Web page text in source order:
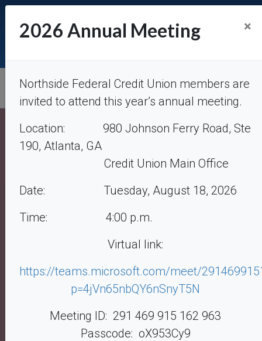
Saturdays |
Forsyth: (770) 844-3800. M, T, Th, F: 7:30a
– 3:15p. Closed Wednesdays & Saturdays |
Northside Federal Credit Union
2026 Annual Meeting ×
Northside Federal Credit Union members are
invited to attend this year’s annual meeting.
Location: 980 Johnson Ferry Road, Ste
190, Atlanta, GA
Credit Union Main Office
Date: Tuesday, August 18, 2026
Time: 4:00 p.m.
Virtual link:
https://teams.microsoft.com/meet/
p=4jVn65nbQY6nSnyT5N
Meeting ID: 291 469 915 162 963
Passcode: oX953Cy9
– Terms up to 84 months – Financing up to $100,000
– GAP Insurance available
Learn More